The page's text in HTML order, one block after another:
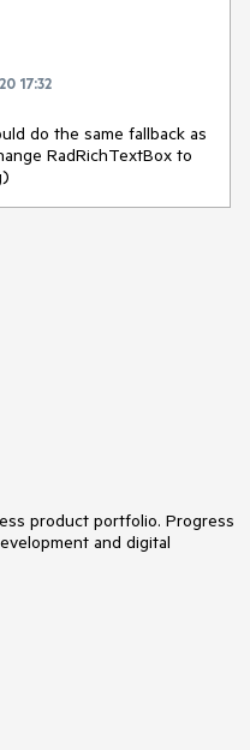
17:32
do the same fallback as
RadRichTextBox to
product portfolio. Progress
and digital